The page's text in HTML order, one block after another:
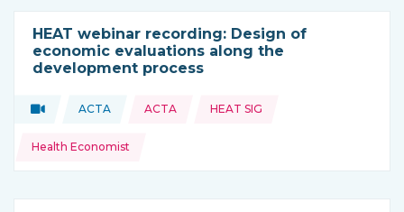
HEAT webinar recording: Design of
economic evaluations along the
development process
Type of resource:
Video
This resource is coming from
ACTA
Topics: ACTA HEAT SIG
Health Economist